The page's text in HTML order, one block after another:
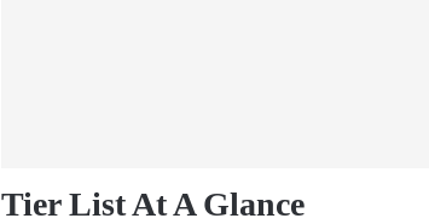
Tier List At A Glance